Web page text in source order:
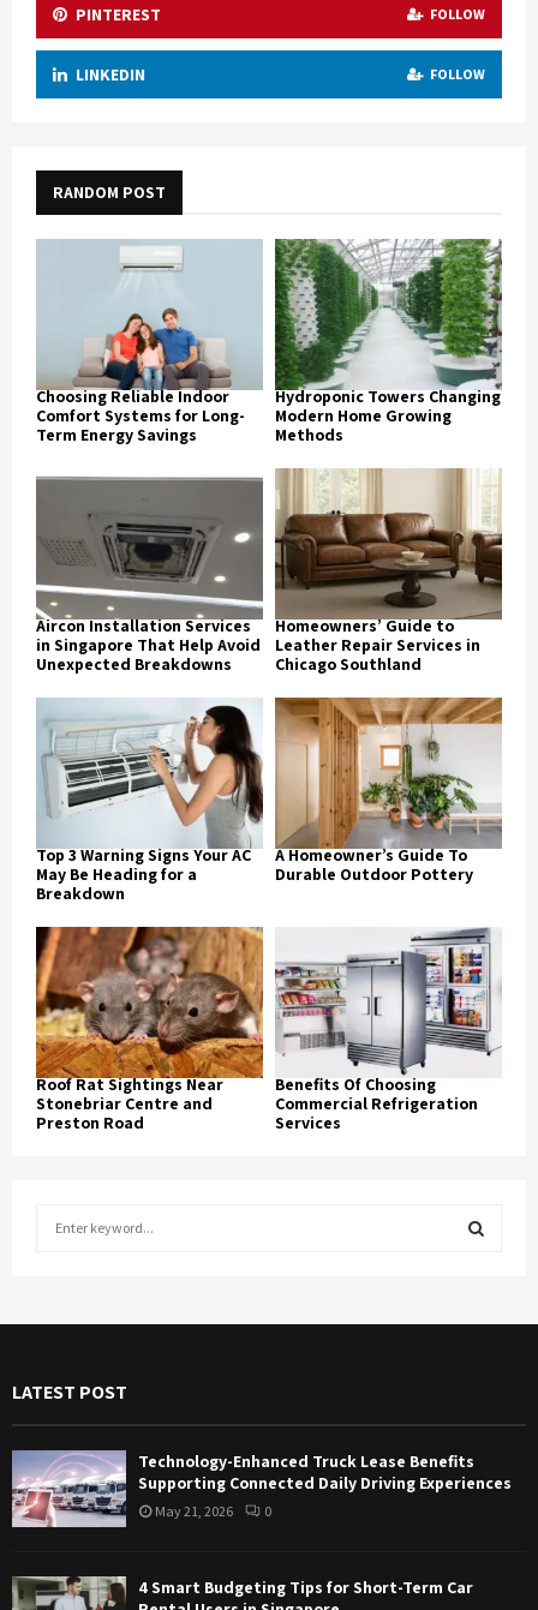
PINTEREST FOLLOW
LINKEDIN FOLLOW
RANDOM POST
Choosing Reliable Indoor
Comfort Systems for Long-
Term Energy Savings
Hydroponic Towers Changing
Modern Home Growing
Methods
Aircon Installation Services
in Singapore That Help Avoid
Unexpected Breakdowns
Homeowners’ Guide to
Leather Repair Services in
Chicago Southland
Top 3 Warning Signs Your AC
May Be Heading for a
Breakdown
A Homeowner’s Guide To
Durable Outdoor Pottery
Roof Rat Sightings Near
Stonebriar Centre and
Preston Road
Benefits Of Choosing
Commercial Refrigeration
Services
o
E
R
C
LATEST POST
Technology-Enhanced Truck Lease Benefits
Supporting Connected Daily Driving Experiences
May 21, 2026 0
4 Smart Budgeting Tips for Short-Term Car